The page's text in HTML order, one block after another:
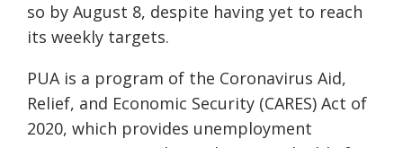
so by August 8, despite having yet to reach
its weekly targets.
PUA is a program of the Coronavirus Aid,
Relief, and Economic Security (CARES) Act of
2020, which provides unemployment